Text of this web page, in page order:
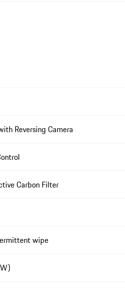
Reversing Camera
Carbon Filter
wipe